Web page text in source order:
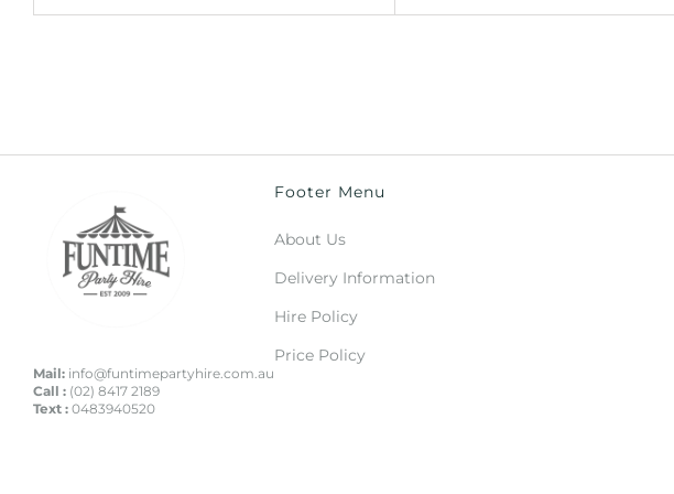
Mail: info@funtimepartyhire.com.au
Call : (02) 8417 2189
Text : 0483940520
Footer Menu
About Us
Delivery Information
Hire Policy
Price Policy